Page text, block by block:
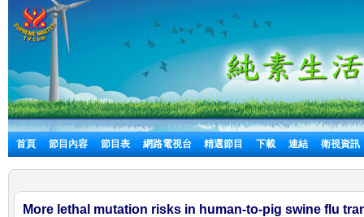
首頁 節目內容 節目表 網路電視台 精選節目 下載 連結 衛視資訊
More lethal mutation risks in human-to-pig swine flu